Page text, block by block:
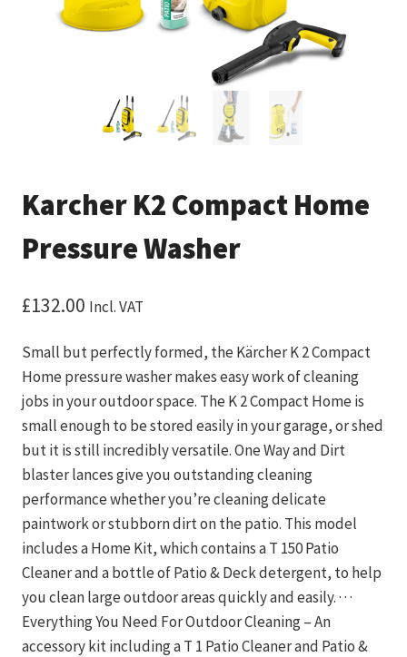
Karcher K2 Compact Home
Pressure Washer
£132.00 Incl. VAT
Small but perfectly formed, the Kärcher K 2 Compact
Home pressure washer makes easy work of cleaning
jobs in your outdoor space. The K 2 Compact Home is
small enough to be stored easily in your garage, or shed
but it is still incredibly versatile. One Way and Dirt
blaster lances give you outstanding cleaning
performance whether you’re cleaning delicate
paintwork or stubborn dirt on the patio. This model
includes a Home Kit, which contains a T 150 Patio
Cleaner and a bottle of Patio & Deck detergent, to help
you clean large outdoor areas quickly and easily. · · ·
Everything You Need For Outdoor Cleaning – An
accessory kit including a T 1 Patio Cleaner and Patio &